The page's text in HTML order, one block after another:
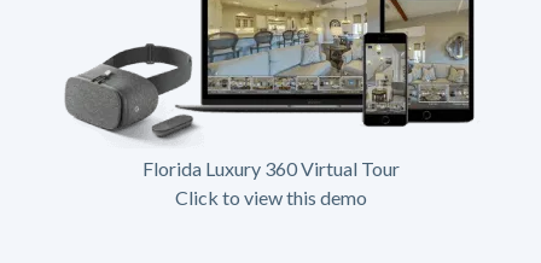
Florida Luxury 360 Virtual Tour
Click to view this demo